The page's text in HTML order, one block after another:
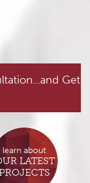
Get
learn about
LATEST